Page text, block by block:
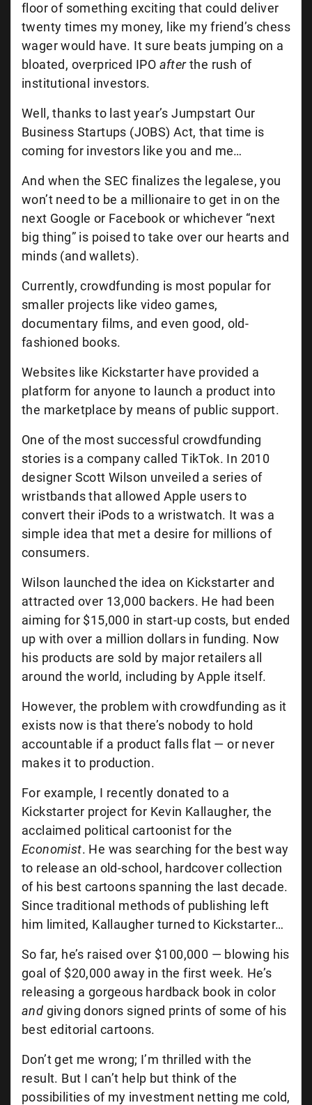
floor of something exciting that could deliver
twenty times my money, like my friend’s chess
wager would have. It sure beats jumping on a
bloated, overpriced IPO afterthe rush of
institutional investors.
Well, thanks to last year’s Jumpstart Our
Business Startups (JOBS) Act, that time is
coming for investors like you and me…
And when the SEC finalizes the legalese, you
won’t need to be a millionaire to get in on the
next Google or Facebook or whichever “next
big thing” is poised to take over our hearts and
minds (and wallets).
Currently, crowdfunding is most popular for
smaller projects like video games,
documentary films, and even good, old-
fashioned books.
Websites like Kickstarter have provided a
platform for anyone to launch a product into
the marketplace by means of public support.
One of the most successful crowdfunding
stories is a company called TikTok. In 2010
designer Scott Wilson unveiled a series of
wristbands that allowed Apple users to
convert their iPods to a wristwatch. It was a
simple idea that met a desire for millions of
consumers.
Wilson launched the idea on Kickstarter and
attracted over 13,000 backers. He had been
aiming for $15,000 in start-up costs, but ended
up with over a million dollars in funding. Now
his products are sold by major retailers all
around the world, including by Apple itself.
However, the problem with crowdfunding as it
exists now is that there’s nobody to hold
accountable if a product falls flat — or never
makes it to production.
For example, I recently donated to a
Kickstarter project for Kevin Kallaugher, the
acclaimed political cartoonist for the
Economist. He was searching for the best way
to release an old-school, hardcover collection
of his best cartoons spanning the last decade.
Since traditional methods of publishing left
him limited, Kallaugher turned to Kickstarter…
So far, he’s raised over $100,000 — blowing his
goal of $20,000 away in the first week. He’s
releasing a gorgeous hardback book in color
and giving donors signed prints of some of his
best editorial cartoons.
Don’t get me wrong; I’m thrilled with the
result. But I can’t help but think of the
possibilities of my investment netting me cold,